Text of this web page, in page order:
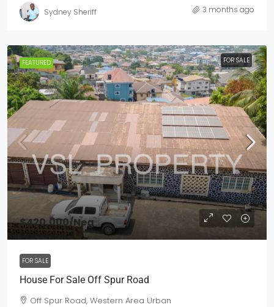
Sydney Sheriff 3 months ago
FEATURED FOR SALE
$420,000/Neg
FOR SALE
House For Sale Off Spur Road
Off Spur Road, Western Area Urban